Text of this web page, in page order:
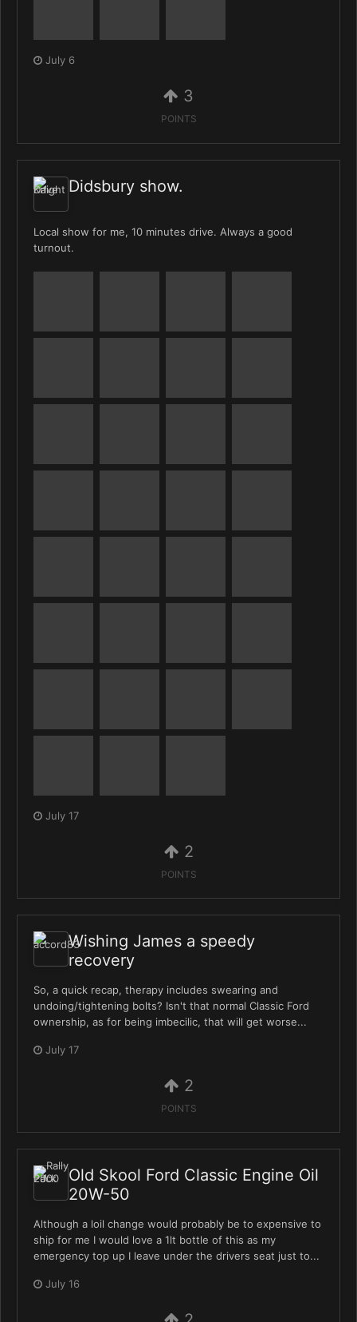
July 6
3
POINTS
Didsbury show.
Local show for me, 10 minutes drive. Always a good
turnout.
July 17
2
POINTS
Wishing James a speedy
recovery
So, a quick recap, therapy includes swearing and
undoing/tightening bolts? Isn't that normal Classic Ford
ownership, as for being imbecilic, that will get worse...
July 17
2
POINTS
Old Skool Ford Classic Engine Oil
20W-50
Although a loil change would probably be to expensive to
ship for me I would love a 1lt bottle of this as my
emergency top up I leave under the drivers seat just to...
July 16